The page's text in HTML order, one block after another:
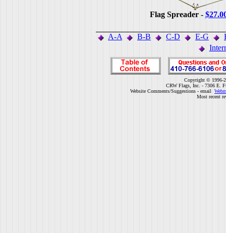
Flag Spreader -
A-A B-B C-D E-G
Copyright © 1996-
CRW Flags, Inc. - 7306 E.
Website Comments/Suggestions - email
Most recent